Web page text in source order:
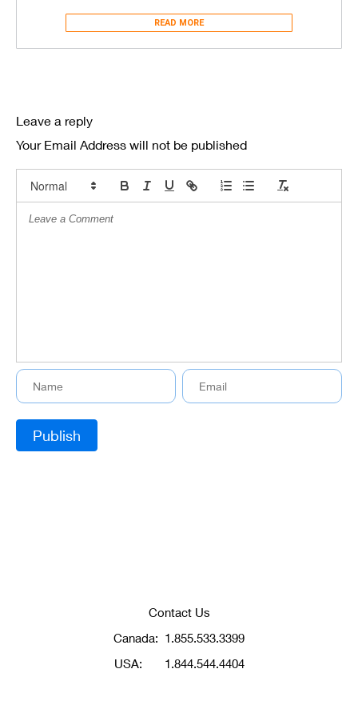
READ MORE
Leave a reply
Your Email Address will not be published
Contact Us
Canada: 1.855.533.3399
USA:
1.844.544.4404